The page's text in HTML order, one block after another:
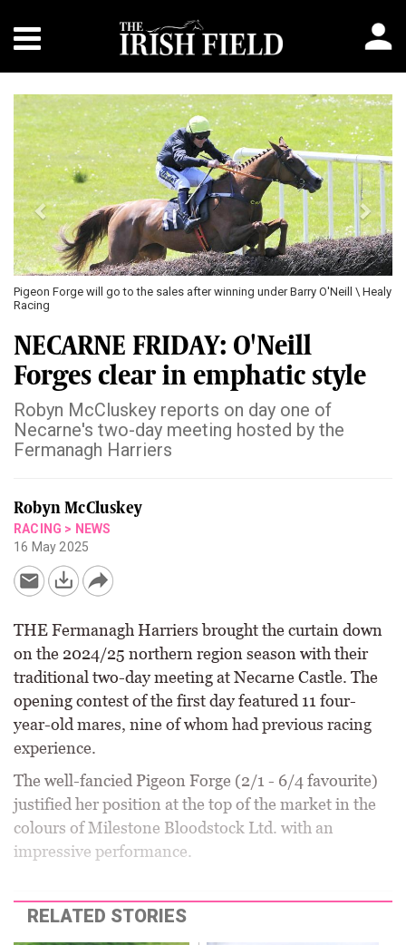
Pigeon Forge will go to the sales after winning under Barry O'Neill \ Healy
Racing
Previous Next
NECARNE FRIDAY: O'Neill
Forges clear in emphatic style
Robyn McCluskey reports on day one of
Necarne's two-day meeting hosted by the
Fermanagh Harriers
Robyn McCluskey
RACING > NEWS
16 May 2025
THE Fermanagh Harriers brought the curtain down
on the 2024/25 northern region season with their
traditional two-day meeting at Necarne Castle. The
opening contest of the first day featured 11 four-
year-old mares, nine of whom had previous racing
experience.
The well-fancied Pigeon Forge (2/1 - 6/4 favourite)
justified her position at the top of the market in the
colours of Milestone Bloodstock Ltd. with an
impressive performance.
RELATED STORIES